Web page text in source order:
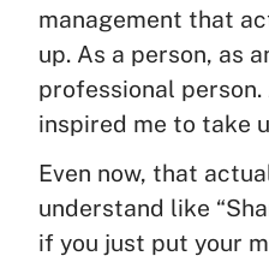
management that
up. As a person, as
professional
inspired me to take
Even now, that
understand like
if you just put your